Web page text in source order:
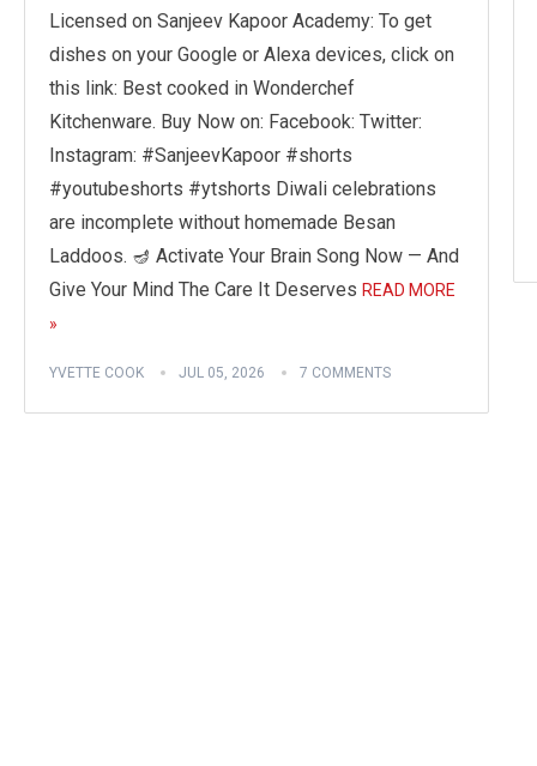
Licensed on Sanjeev Kapoor Academy: To get
dishes on your Google or Alexa devices, click on
this link: Best cooked in Wonderchef
Kitchenware. Buy Now on: Facebook: Twitter:
Instagram: #SanjeevKapoor #shorts
#youtubeshorts #ytshorts Diwali celebrations
are incomplete without homemade Besan
Laddoos. 🪔 Activate Your Brain Song Now — And
Give Your Mind The Care It Deserves READ MORE
»
YVETTE COOK JUL 05, 2026 7 COMMENTS